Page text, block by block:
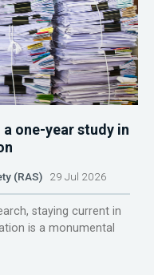
one-year study in
(RAS) 29 Jul 2026
staying current in
is a monumental